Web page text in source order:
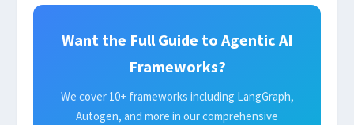
Want the Full Guide to Agentic AI
Frameworks?
We cover 10+ frameworks including LangGraph,
Autogen, and more in our comprehensive